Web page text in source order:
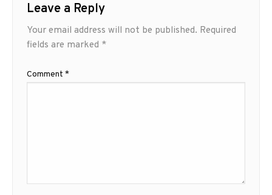
Leave a Reply
Your email address will not be published. Required
fields are marked *
Comment *